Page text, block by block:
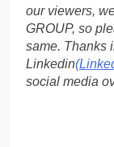
our viewers,
GROUP, so
same. Thanks
Linkedin
social media